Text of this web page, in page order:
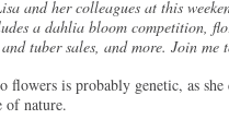
and her colleagues at this
a dahlia bloom competition,
tuber sales, and more. Join
flowers is probably genetic, as
of nature.